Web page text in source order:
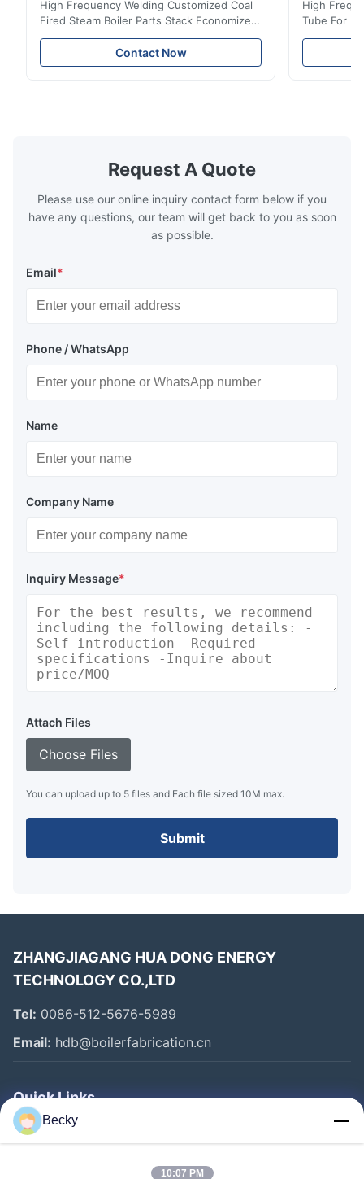
High Frequency Welding Customized Coal
Fired Steam Boiler Parts Stack Economizer
Coil Boiler economizer Boiler Economizer is
the energy improving device that helps to
reduce the cost of operation by saving the
boilers is generally in the temperature
range of 200°C – 250°C, so there
Contact Now
High
Tube For
reduce the
Request A Quote
Please use our online inquiry contact form below if you
have any questions, our team will get back to you as soon
as possible.
Email*
Phone / WhatsApp
Name
Company Name
Inquiry Message*
Attach Files
Choose Files
You can upload up to 5 files and Each file sized 10M max.
Submit
ZHANGJIAGANG HUA DONG ENERGY
TECHNOLOGY CO.,LTD
Tel: 0086-512-5676-5989
Email: hdb@boilerfabrication.cn
Quick Links
Home
Becky
10:07 PM